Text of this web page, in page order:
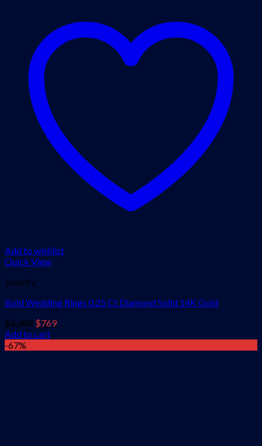
Add to wishlist
Quick View
Jewelry
Bold Wedding Rings 0.25 Ct Diamond Solid 14K Gold
$2,308 Original
price
$769Current
Add to cart
-67%